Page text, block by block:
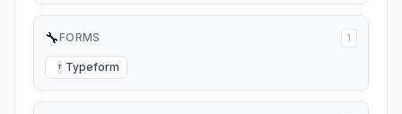
🔧FORMS 1
T Typeform